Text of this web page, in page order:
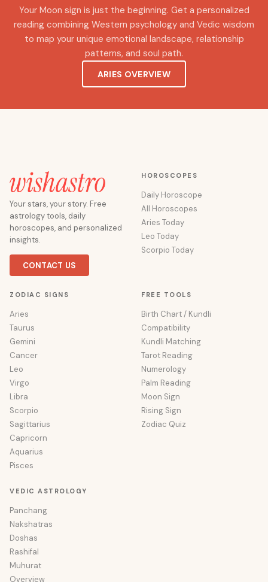
Your Moon sign is just the beginning. Get a personalized
reading combining Western psychology and Vedic wisdom
to map your unique emotional landscape, relationship
patterns, and soul path.
ARIES OVERVIEW
Your stars, your story. Free
astrology tools, daily
horoscopes, and personalized
insights.
CONTACT US
HOROSCOPES
Daily Horoscope
All Horoscopes
Aries Today
Leo Today
Scorpio Today
ZODIAC SIGNS
Aries
Taurus
Gemini
Cancer
Leo
Virgo
Libra
Scorpio
Sagittarius
Capricorn
Aquarius
Pisces
FREE TOOLS
Birth Chart / Kundli
Compatibility
Kundli Matching
Tarot Reading
Numerology
Palm Reading
Moon Sign
Rising Sign
Zodiac Quiz
VEDIC ASTROLOGY
Panchang
Nakshatras
Doshas
Rashifal
Muhurat
Overview